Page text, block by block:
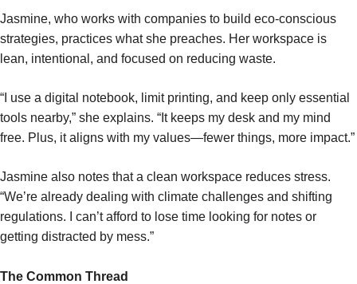
Jasmine, who works with companies to build eco-conscious
strategies, practices what she preaches. Her workspace is
lean, intentional, and focused on reducing waste.
“I use a digital notebook, limit printing, and keep only essential
tools nearby,” she explains. “It keeps my desk and my mind
free. Plus, it aligns with my values—fewer things, more impact.”
Jasmine also notes that a clean workspace reduces stress.
“We’re already dealing with climate challenges and shifting
regulations. I can’t afford to lose time looking for notes or
getting distracted by mess.”
The Common Thread